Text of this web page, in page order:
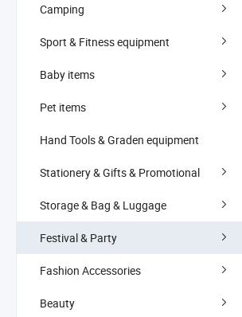
Camping
Sport & Fitness equipment
Baby items
Pet items
Hand Tools & Graden equipment
Stationery & Gifts & Promotional
Storage & Bag & Luggage
Festival & Party
Fashion Accessories
Beauty